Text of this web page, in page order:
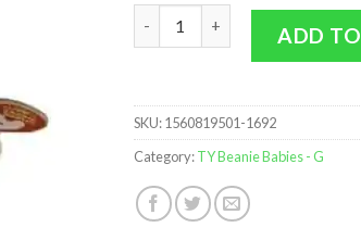
TY Beanie Baby - GHOULISH
ADD
SKU:1560819501-1692
Category:TY Beanie Babies - G